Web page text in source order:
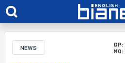
NEWS DP:
MO: